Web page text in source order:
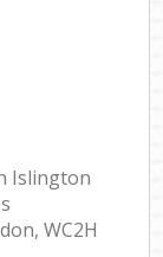
Islington
WC2H